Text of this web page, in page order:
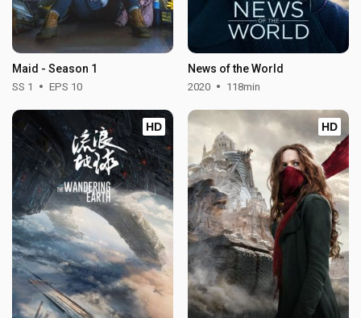
Maid - Season 1
SS 1 EPS 10
News of the World
2020 118min
HD HD